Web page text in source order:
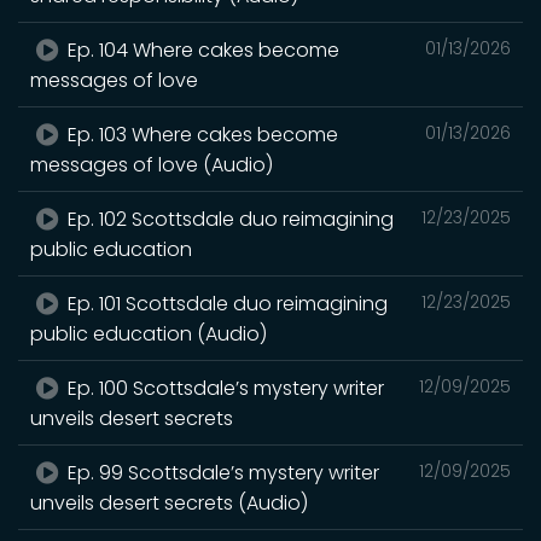
01/13/2026
Ep. 104 Where cakes become
messages of love
01/13/2026
Ep. 103 Where cakes become
messages of love (Audio)
12/23/2025
Ep. 102 Scottsdale duo reimagining
public education
12/23/2025
Ep. 101 Scottsdale duo reimagining
public education (Audio)
12/09/2025
Ep. 100 Scottsdale’s mystery writer
unveils desert secrets
12/09/2025
Ep. 99 Scottsdale’s mystery writer
unveils desert secrets (Audio)